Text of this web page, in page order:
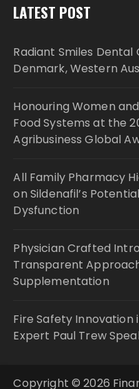
LATEST POST
Radiant Smiles Dental
Denmark, Western
Honouring Women
Food Systems at the
Agribusiness Global
All Family Pharmacy
on Sildenafil’s
Dysfunction
Physician Crafted
Transparent
Supplementation
Fire Safety
Expert Paul Trew
Copyright © 2026